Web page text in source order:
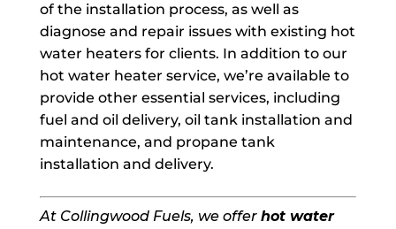
of the installation process, as well as
diagnose and repair issues with existing hot
water heaters for clients. In addition to our
hot water heater service, we’re available to
provide other essential services, including
fuel and oil delivery, oil tank installation and
maintenance, and propane tank
installation and delivery.
At Collingwood Fuels, we offer hot water